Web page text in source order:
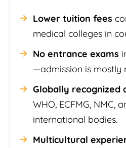
Lower tuition fees
medical colleges in
No entrance exams
—admission is mostly
Globally recognized
WHO, ECFMG, NMC,
international bodies.
Multicultural